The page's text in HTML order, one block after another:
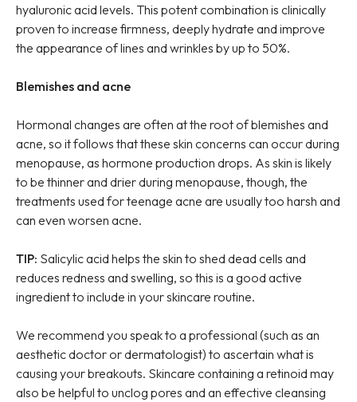
hyaluronic acid levels. This potent combination is clinically
proven to increase firmness, deeply hydrate and improve
the appearance of lines and wrinkles by up to 50%.
Blemishes and acne
Hormonal changes are often at the root of blemishes and
acne, so it follows that these skin concerns can occur during
menopause, as hormone production drops. As skin is likely
to be thinner and drier during menopause, though, the
treatments used for teenage acne are usually too harsh and
can even worsen acne.
TIP: Salicylic acid helps the skin to shed dead cells and
reduces redness and swelling, so this is a good active
ingredient to include in your skincare routine.
We recommend you speak to a professional (such as an
aesthetic doctor or dermatologist) to ascertain what is
causing your breakouts. Skincare containing a retinoid may
also be helpful to unclog pores and an effective cleansing